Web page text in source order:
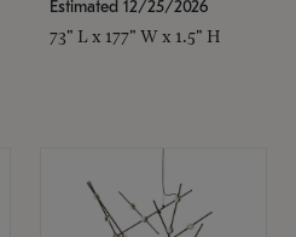
Estimated 12/25/2026
73" L x 177" W x 1.5" H